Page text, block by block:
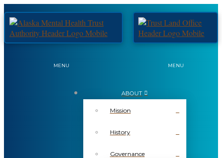
MENU MENU
ABOUT
Mission
History
Governance